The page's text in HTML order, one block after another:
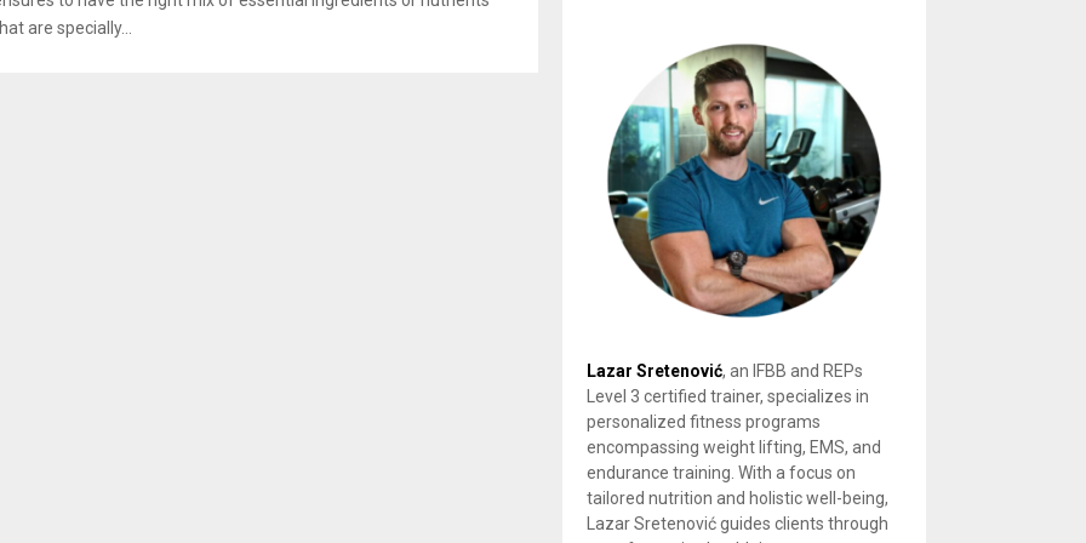
are specially...
Lazar Sretenović, an IFBB and REPs
Level 3 certified trainer, specializes in
personalized fitness programs
encompassing weight lifting, EMS, and
endurance training. With a focus on
tailored nutrition and holistic well-being,
Lazar Sretenović guides clients through